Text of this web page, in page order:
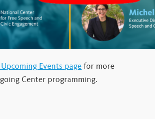
Events page for more
Center programming.